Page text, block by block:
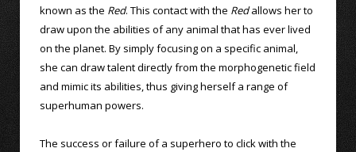
known as the Red. This contact with the Redallows her to
draw upon the abilities of any animal that has ever lived
on the planet. By simply focusing on a specific animal,
she can draw talent directly from the morphogenetic field
and mimic its abilities, thus giving herself a range of
superhuman powers.
The success or failure of a superhero to click with the